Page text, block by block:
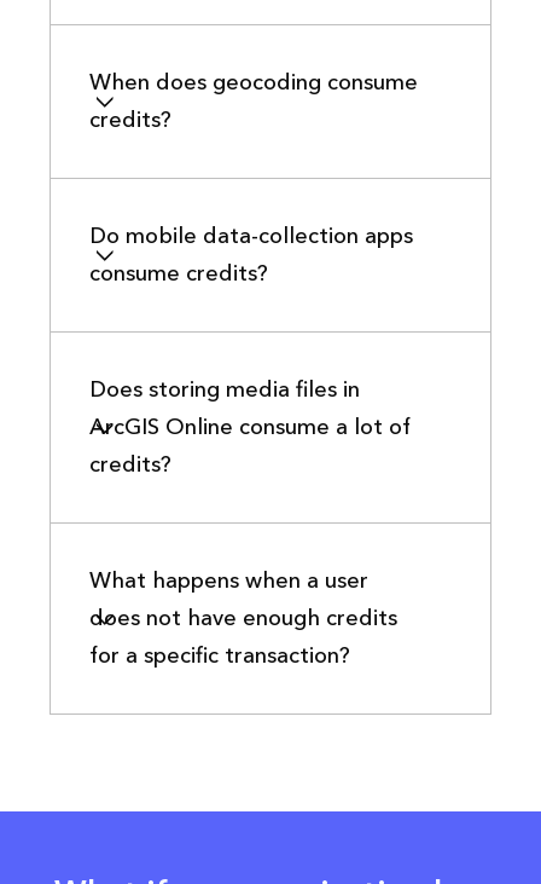
When does geocoding consume
credits?
Do mobile data-collection apps
consume credits?
Does storing media files in
ArcGIS Online consume a lot of
credits?
What happens when a user
does not have enough credits
for a specific transaction?